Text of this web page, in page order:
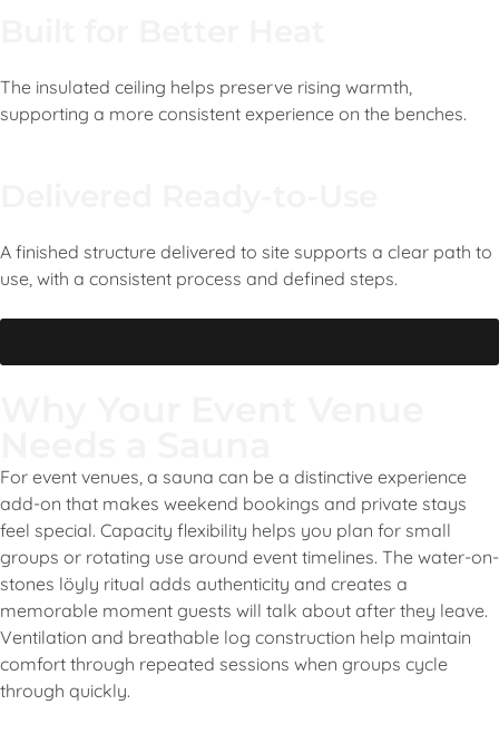
The insulated ceiling helps preserve rising warmth,
supporting a more consistent experience on the benches.
A finished structure delivered to site supports a clear path to
use, with a consistent process and defined steps.
For event venues, a sauna can be a distinctive experience
add-on that makes weekend bookings and private stays
feel special. Capacity flexibility helps you plan for small
groups or rotating use around event timelines. The water-on-
stones löyly ritual adds authenticity and creates a
memorable moment guests will talk about after they leave.
Ventilation and breathable log construction help maintain
comfort through repeated sessions when groups cycle
through quickly.